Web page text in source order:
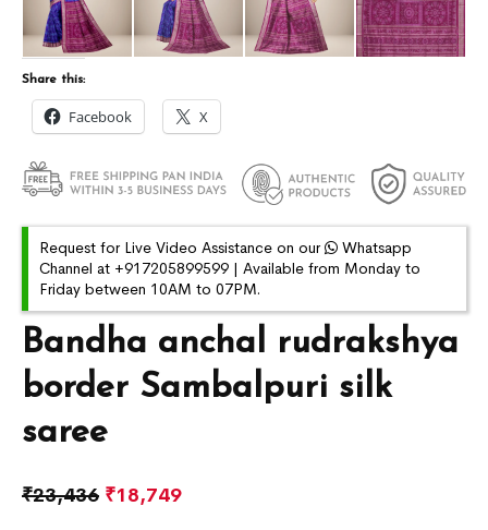
Bandha anchal rudrakshya
border Sambalpuri silk
saree
₹23,436 ₹18,749
Share this:
Facebook X
Request for Live Video Assistance on our
Whatsapp
Channel at +917205899599 | Available from Monday to
Friday between 10AM to 07PM.